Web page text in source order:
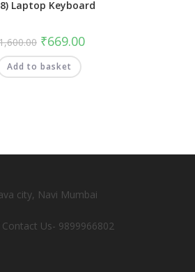
Laptop Keyboard
₹669.00
Add to basket
city, Navi Mumbai
Us- 9899966802